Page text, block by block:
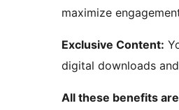
maximize
Exclusive Content:
digital downloads
All these benefits